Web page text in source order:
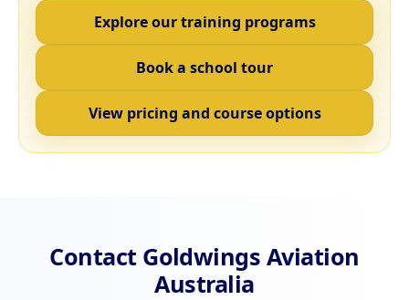
Explore our training programs
Book a school tour
View pricing and course options
Contact Goldwings Aviation
Australia